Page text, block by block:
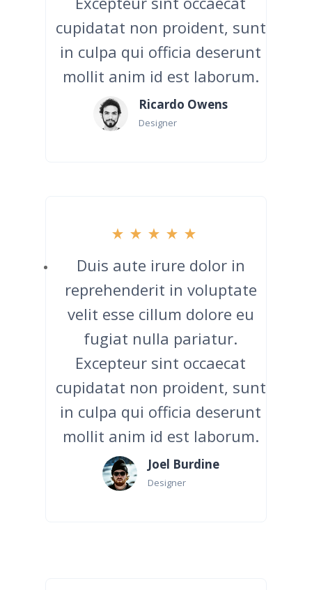
cupidatat non proident, sunt
in culpa qui officia deserunt
mollit anim id est laborum.
Ricardo Owens
Designer
Duis aute irure dolor in
reprehenderit in voluptate
velit esse cillum dolore eu
fugiat nulla pariatur.
Excepteur sint occaecat
cupidatat non proident, sunt
in culpa qui officia deserunt
mollit anim id est laborum.
Joel Burdine
Designer